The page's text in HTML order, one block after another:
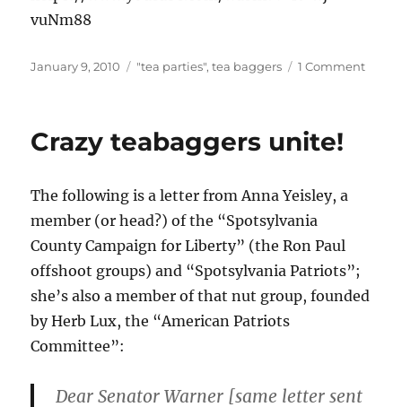
vuNm88
Posted
January 9, 2010 Categories
"tea parties",tea baggers 1 Commenton
Crazy teabaggers unite!
The following is a letter from Anna Yeisley, a
member (or head?) of the “Spotsylvania
County Campaign for Liberty” (the Ron Paul
offshoot groups) and “Spotsylvania Patriots”;
she’s also a member of that nut group, founded
by Herb Lux, the “American Patriots
Committee”:
Dear Senator Warner [same letter sent